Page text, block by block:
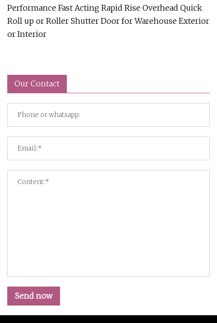
Performance Fast Acting Rapid Rise Overhead Quick
Roll up or Roller Shutter Door for Warehouse Exterior
or Interior
Our Contact
Send now